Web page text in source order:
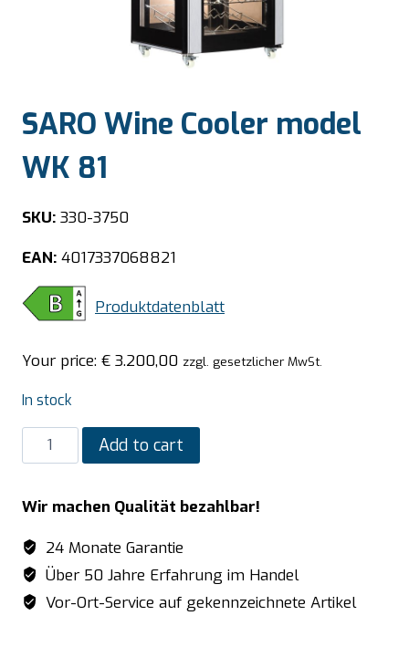
SARO Wine Cooler model
WK 81
SKU: 330-3750
EAN: 4017337068821
Produktdatenblatt
Your price: € 3.200,00 zzgl. gesetzlicher MwSt.
In stock
SARO
Wine
model
WK
81
quantity
Add to cart
Wir machen Qualität bezahlbar!
24 Monate Garantie
Über 50 Jahre Erfahrung im Handel
Vor-Ort-Service auf gekennzeichnete Artikel